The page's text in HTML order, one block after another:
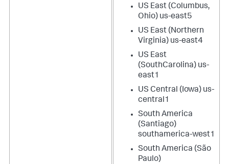
US East (Columbus,
Ohio) us-east5
US East (Northern
Virginia) us-east4
US East
(SouthCarolina) us-
east1
US Central (Iowa) us-
central1
South America
(Santiago)
southamerica-west1
South America (São
Paulo)